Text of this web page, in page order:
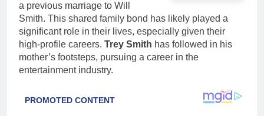
a previous marriage to Will
Smith. This shared family bond has likely played a
significant role in their lives, especially given their
high-profile careers. Trey Smith has followed in his
mother’s footsteps, pursuing a career in the
entertainment industry.